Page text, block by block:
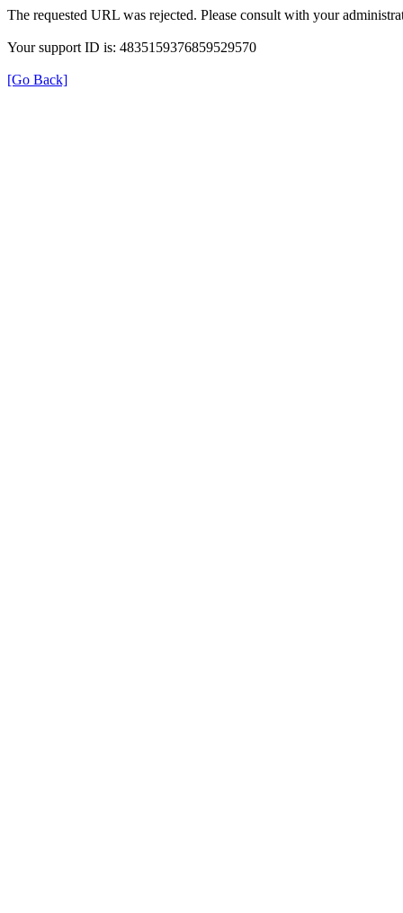
The requested URL was rejected. Please consult with your
Your support ID is: 4835159376859529570
[Go Back]